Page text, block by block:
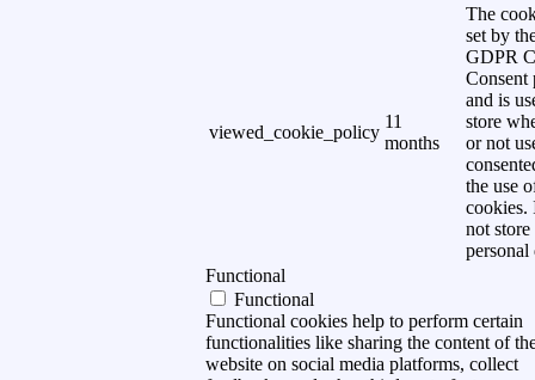
viewed_cookie_policy
11
months
The
set by
GDPR
Consent
and is
store
or not
the use
cookies.
not store
personal
Functional
Functional
Functional cookies help to perform certain
functionalities like sharing the content of
website on social media platforms, collect